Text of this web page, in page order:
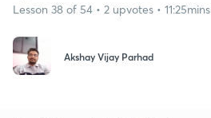
Lesson 38 of 54 • 2 upvotes • 11:25mins
Akshay Vijay Parhad